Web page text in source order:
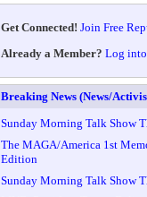
Get Connected! Join Free
Already a Member? Log into
Breaking News (News/
Sunday Morning Talk Show
The MAGA/America 1st
Edition
Sunday Morning Talk Show